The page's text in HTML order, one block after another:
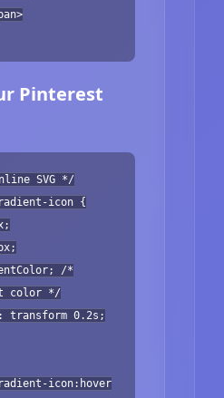
Pinterest
SVG */
icon {
/*
color */
0.2s;
icon:hover